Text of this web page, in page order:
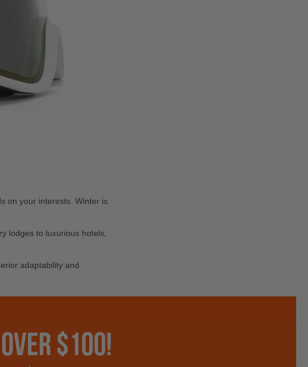
on your interests. Winter is
lodges to luxurious hotels,
adaptability and
$100!